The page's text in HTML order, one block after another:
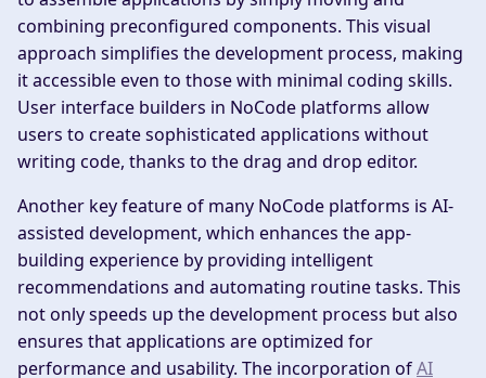
combining preconfigured components. This visual
approach simplifies the development process, making
it accessible even to those with minimal coding skills.
User interface builders in NoCode platforms allow
users to create sophisticated applications without
writing code, thanks to the drag and drop editor.
Another key feature of many NoCode platforms is AI-
assisted development, which enhances the app-
building experience by providing intelligent
recommendations and automating routine tasks. This
not only speeds up the development process but also
ensures that applications are optimized for
performance and usability. The incorporation ofAI